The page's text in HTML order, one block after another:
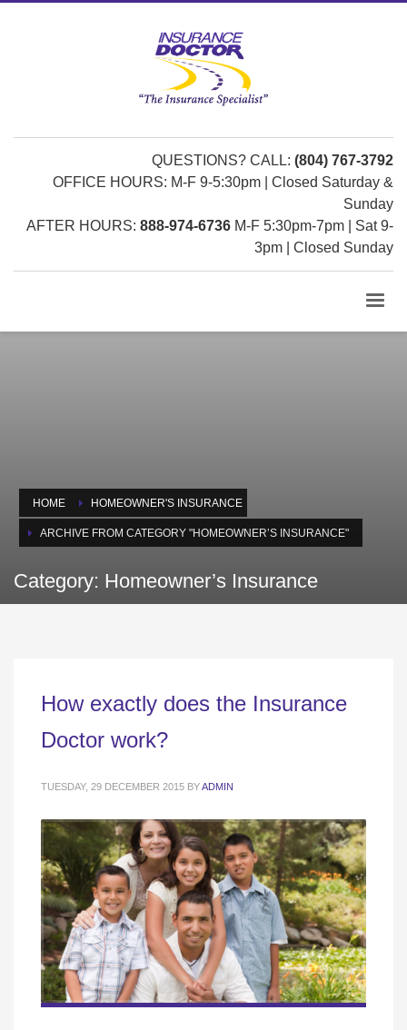
QUESTIONS? CALL: (804) 767-3792
OFFICE HOURS: M-F 9-5:30pm | Closed Saturday &
Sunday
AFTER HOURS: 888-974-6736 M-F 5:30pm-7pm | Sat 9-
3pm | Closed Sunday
HOME HOMEOWNER'S INSURANCE
ARCHIVE FROM CATEGORY "HOMEOWNER’S INSURANCE"
Category: Homeowner’s Insurance
How exactly does the Insurance
Doctor work?
TUESDAY, 29 DECEMBER 2015 BYADMIN